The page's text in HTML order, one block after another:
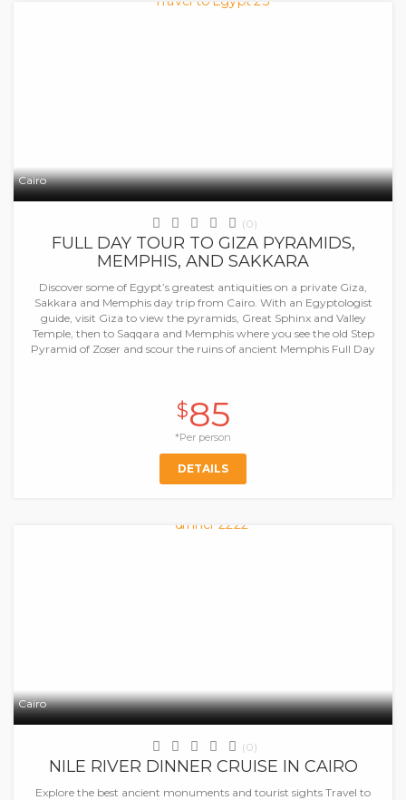
Cairo
(0)
FULL DAY TOUR TO GIZA PYRAMIDS,
MEMPHIS, AND SAKKARA
Discover some of Egypt’s greatest antiquities on a private Giza,
Sakkara and Memphis day trip from Cairo. With an Egyptologist
guide, visit Giza to view the pyramids, Great Sphinx and Valley
Temple, then to Saqqara and Memphis where you see the old Step
Pyramid of Zoser and scour the ruins of ancient Memphis Full Day
$85
*Per person
DETAILS
Cairo
(0)
NILE RIVER DINNER CRUISE IN CAIRO
Explore the best ancient monuments and tourist sights Travel to